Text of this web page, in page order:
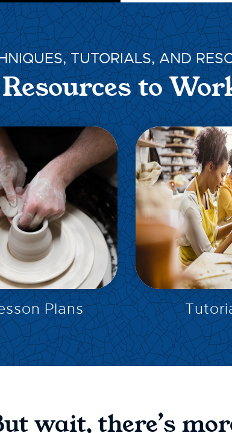
TUTORIALS, AND
to
EXPLORE
Plans
EXPLORE
wait, there’s